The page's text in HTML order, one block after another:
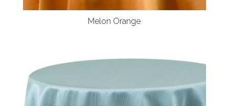
Melon Orange